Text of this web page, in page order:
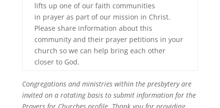
lifts up one of our faith communities
in prayer as part of our mission in Christ.
Please share information about this
community and their prayer petitions in your
church so we can help bring each other
closer to God.
Congregations and ministries within the presbytery are
invited on a rotating basis to submit information for the